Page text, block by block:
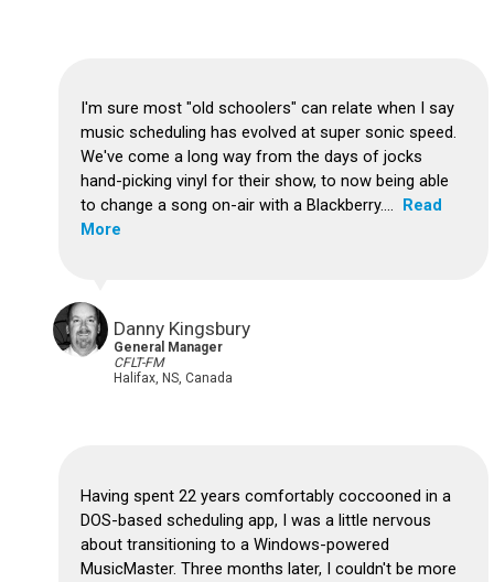
I'm sure most "old schoolers" can relate when I say
music scheduling has evolved at super sonic speed.
We've come a long way from the days of jocks
hand-picking vinyl for their show, to now being able
to change a song on-air with a Blackberry.... Read
More
Danny Kingsbury
General Manager
CFLT-FM
Halifax, NS, Canada
Having spent 22 years comfortably coccooned in a
DOS-based scheduling app, I was a little nervous
about transitioning to a Windows-powered
MusicMaster. Three months later, I couldn't be more